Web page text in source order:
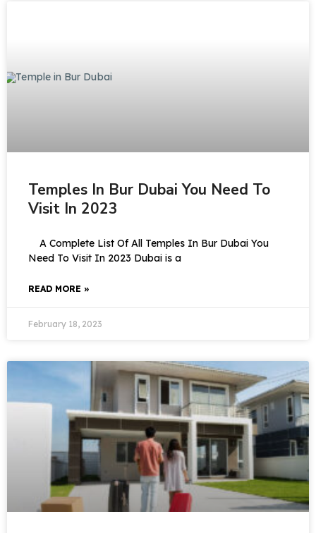
Temples In Bur Dubai You Need To
Visit In 2023
A Complete List Of All Temples In Bur Dubai You
Need To Visit In 2023 Dubai is a
READ MORE »
February 18, 2023